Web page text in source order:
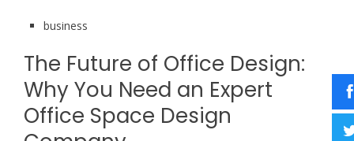
business
The Future of Office Design:
Why You Need an Expert
Office Space Design